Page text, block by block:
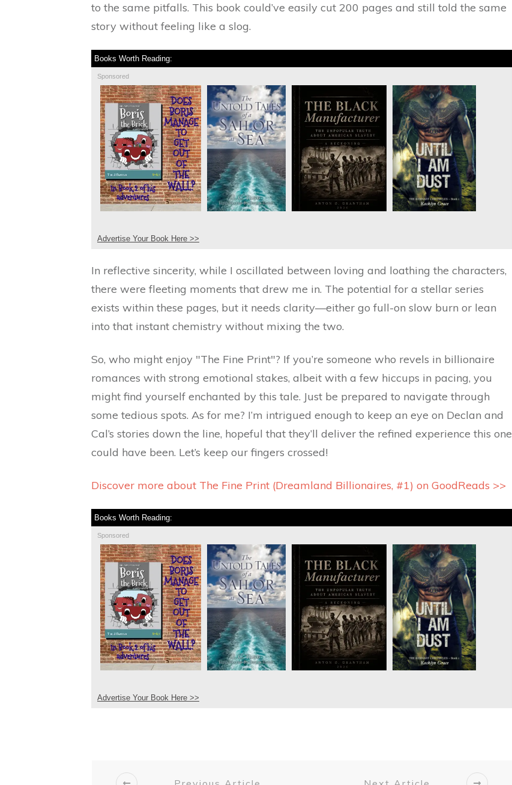
to the same pitfalls. This book could’ve easily cut 200 pages and still told the same
story without feeling like a slog.
Books Worth Reading:
Sponsored
Advertise Your Book Here >>
In reflective sincerity, while I oscillated between loving and loathing the characters,
there were fleeting moments that drew me in. The potential for a stellar series
exists within these pages, but it needs clarity—either go full-on slow burn or lean
into that instant chemistry without mixing the two.
So, who might enjoy "The Fine Print"? If you’re someone who revels in billionaire
romances with strong emotional stakes, albeit with a few hiccups in pacing, you
might find yourself enchanted by this tale. Just be prepared to navigate through
some tedious spots. As for me? I’m intrigued enough to keep an eye on Declan and
Cal’s stories down the line, hopeful that they’ll deliver the refined experience this one
could have been. Let’s keep our fingers crossed!
Discover more about The Fine Print (Dreamland Billionaires, #1) on GoodReads >>
Books Worth Reading:
Sponsored
Advertise Your Book Here >>